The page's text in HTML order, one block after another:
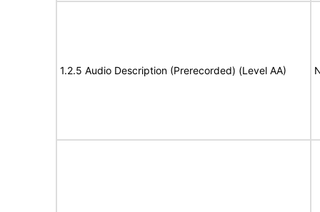
1.2.5 Audio Description (Prerecorded) (Level AA)